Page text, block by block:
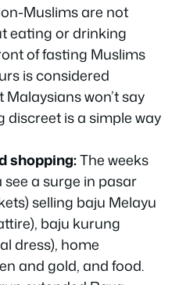
Muslims are not
eating or drinking
of fasting Muslims
is considered
won’t say
discreet is a simple way
shopping:The weeks
a surge in pasar
selling baju Melayu
baju kurung
dress), home
and gold, and food.